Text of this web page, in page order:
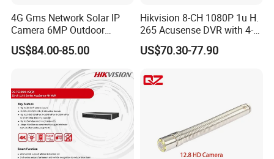
Q1: Are you a factory or trading company?
A1: We are factory and trading company.
Q2: How about the Shipping Method?
A2: DHL/UPS/Fedex and other air shipments and sea shipments
are all workable. In one words, we could do any shipments you
wanted.
4G Gms Network Solar IP
Camera 6MP Outdoor
Security Camera
US$84.00-85.00
Hikvision 8-CH 1080P 1u H.
265 Acusense DVR with 4-
CH Acusearch Technology
US$70.30-77.90